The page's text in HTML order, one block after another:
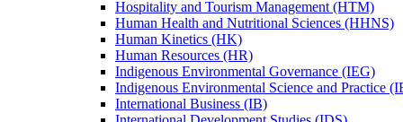
Hospitality and Tourism Management (HTM)
Human Health and Nutritional Sciences (HHNS)
Human Kinetics (HK)
Human Resources (HR)
Indigenous Environmental Governance (IEG)
Indigenous Environmental Science and Practice
International Business (IB)